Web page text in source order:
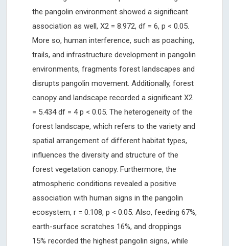
the pangolin environment showed a significant
association as well, X2 = 8.972, df = 6, p < 0.05.
More so, human interference, such as poaching,
trails, and infrastructure development in pangolin
environments, fragments forest landscapes and
disrupts pangolin movement. Additionally, forest
canopy and landscape recorded a significant X2
= 5.434 df = 4 p < 0.05. The heterogeneity of the
forest landscape, which refers to the variety and
spatial arrangement of different habitat types,
influences the diversity and structure of the
forest vegetation canopy. Furthermore, the
atmospheric conditions revealed a positive
association with human signs in the pangolin
ecosystem, r = 0.108, p < 0.05. Also, feeding 67%,
earth-surface scratches 16%, and droppings
15% recorded the highest pangolin signs, while